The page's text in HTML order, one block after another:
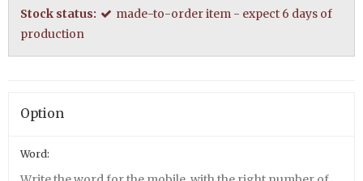
Stock status:
made-to-order item - expect 6 days of
production
Option
Word: